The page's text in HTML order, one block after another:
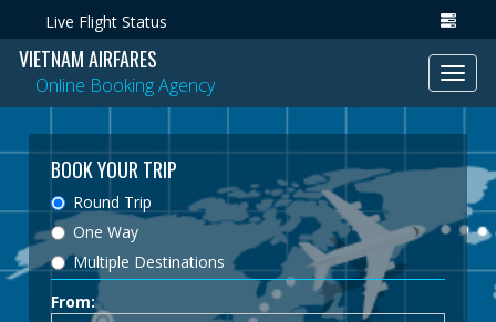
Live Flight Status
VIETNAM AIRFARES
Online Booking Agency
BOOK YOUR TRIP
Round Trip
One Way
Multiple Destinations
From: